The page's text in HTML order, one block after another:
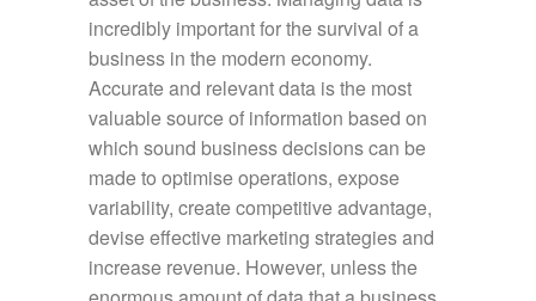
incredibly important for the survival of a
business in the modern economy.
Accurate and relevant data is the most
valuable source of information based on
which sound business decisions can be
made to optimise operations, expose
variability, create competitive advantage,
devise effective marketing strategies and
increase revenue. However, unless the